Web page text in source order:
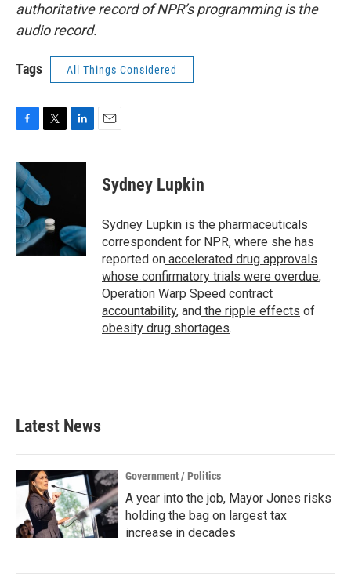
authoritative record of NPR’s programming is the
audio record.
Tags All Things Considered
c
e
b
o
o
k
i
t
e
r
n
I
n
Sydney Lupkin
Sydney Lupkin is the pharmaceuticals
correspondent for NPR, where she has
reported on accelerated drug approvals
whose confirmatory trials were overdue,
Operation Warp Speed contract
accountability, and the ripple effects of
obesity drug shortages.
Latest News
Government / Politics
A year into the job, Mayor Jones risks
holding the bag on largest tax
increase in decades